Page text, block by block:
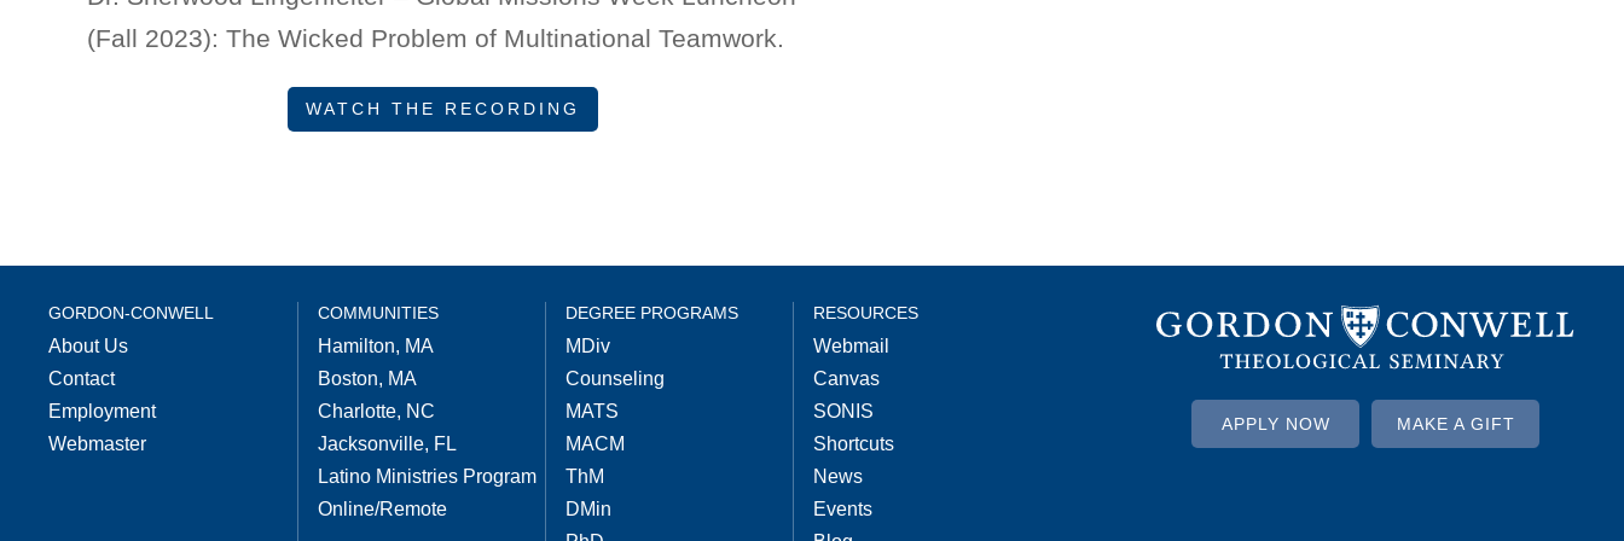
(Fall 2023): The Wicked Problem of Multinational Teamwork.
WATCH THE RECORDING
GORDON-CONWELL
About Us
Contact
Employment
Webmaster
COMMUNITIES
Hamilton, MA
Boston, MA
Charlotte, NC
Jacksonville, FL
Latino Ministries Program
Online/Remote
DEGREE PROGRAMS
MDiv
Counseling
MATS
MACM
ThM
DMin
RESOURCES
Webmail
Canvas
SONIS
Shortcuts
News
Events
APPLY NOW MAKE A GIFT